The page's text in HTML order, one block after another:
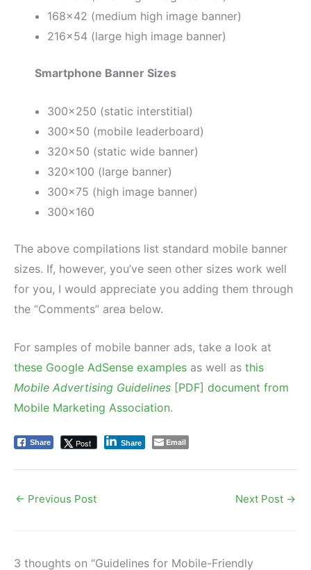
168×42 (medium high image banner)
216×54 (large high image banner)
Smartphone Banner Sizes
300×250 (static interstitial)
300×50 (mobile leaderboard)
320×50 (static wide banner)
320×100 (large banner)
300×75 (high image banner)
300×160
The above compilations list standard mobile banner
sizes. If, however, you’ve seen other sizes work well
for you, I would appreciate you adding them through
the “Comments” area below.
For samples of mobile banner ads, take a look at
these Google AdSense examples as well as this
Mobile Advertising Guidelines [PDF] document from
Mobile Marketing Association.
Share Post Share Email
← Previous Post Next Post →
3 thoughts on “Guidelines for Mobile-Friendly